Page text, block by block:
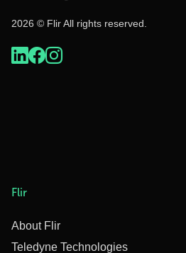
2026 © Flir All rights reserved.
Flir
About Flir
Teledyne Technologies